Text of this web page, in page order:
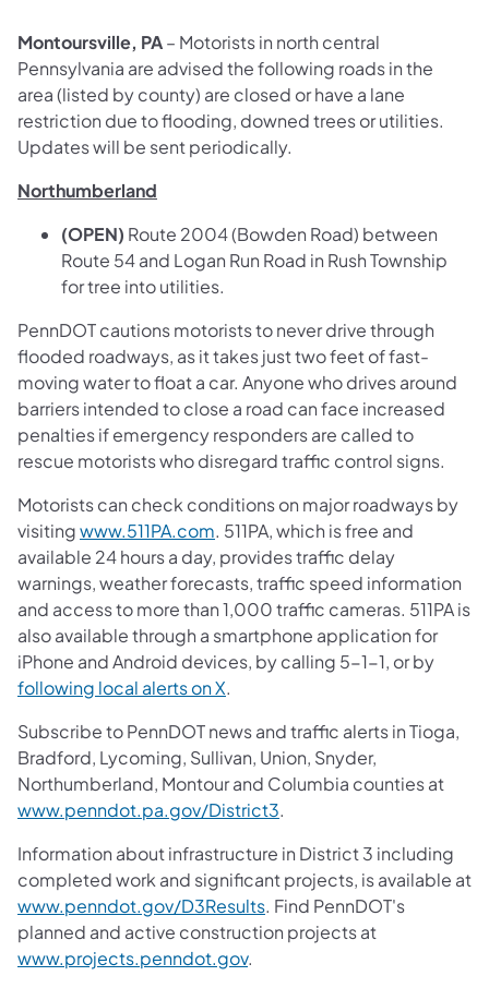
Montoursville, PA– Motorists in north central
Pennsylvania are advised the following roads in the
area (listed by county) are closed or have a lane
restriction due to flooding, downed trees or utilities.
Updates will be sent periodically.
Northumberland
(OPEN) Route 2004 (Bowden Road) between
Route 54 and Logan Run Road in Rush Township
for tree into utilities.
PennDOT cautions motorists to never drive through
flooded roadways, as it takes just two feet of fast-
moving water to float a car. Anyone who drives around
barriers intended to close a road can face increased
penalties if emergency responders are called to
rescue motorists who disregard traffic control signs.
Motorists can check conditions on major roadways by
visitingwww.511PA.com. 511PA, which is free and
available 24 hours a day, provides traffic delay
warnings, weather forecasts, traffic speed information
and access to more than 1,000 traffic cameras. 511PA is
also available through a smartphone application for
iPhone and Android devices, by calling 5-1-1, or by
following local alerts on X.
Subscribe to PennDOT news and traffic alerts in Tioga,
Bradford, Lycoming, Sullivan, Union, Snyder,
Northumberland, Montour and Columbia counties at
www.penndot.pa.gov/District3.
Information about infrastructure in District 3 including
completed work and significant projects, is available at
www.penndot.gov/D3Results. Find PennDOT's
planned and active construction projects at
www.projects.penndot.gov.